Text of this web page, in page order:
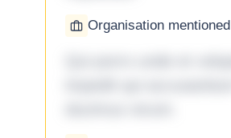
Organisation mentioned